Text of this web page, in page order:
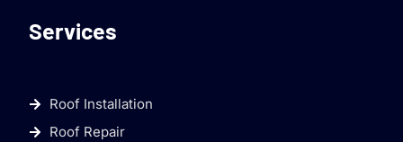
Services
Roof Installation
Roof Repair